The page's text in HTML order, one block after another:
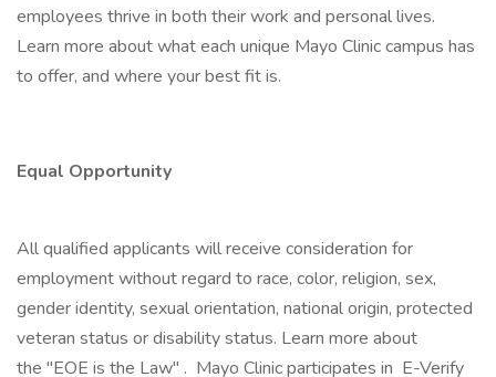
employees thrive in both their work and personal lives.
Learn more about what each unique Mayo Clinic campus has
to offer, and where your best fit is.
Equal Opportunity
All qualified applicants will receive consideration for
employment without regard to race, color, religion, sex,
gender identity, sexual orientation, national origin, protected
veteran status or disability status. Learn more about
the "EOE is the Law" . Mayo Clinic participates in E-Verify